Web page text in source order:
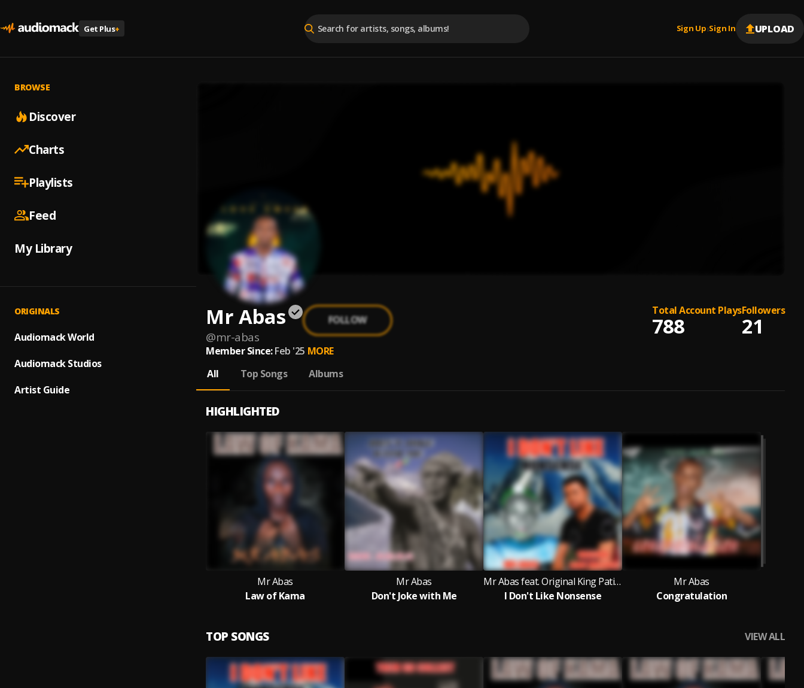
Get Plus+ Sign Up |Sign In UPLOAD
BROWSE
Discover
Charts
Playlists
Feed
My Library
ORIGINALS
Audiomack World
Audiomack Studios
Artist Guide
Mr Abas
@mr-abas
FOLLOW
Total Account Plays
788
Followers
21
Member Since: Feb '25 MORE
All
Top Songs Albums
HIGHLIGHTED
Mr Abas
Law of Kama
Mr Abas
Don't Joke with Me
Mr Abas feat. Original King Patience
I Don't Like Nonsense
Mr Abas
Congratulation
TOP SONGS VIEW ALL